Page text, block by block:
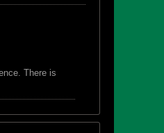
There is